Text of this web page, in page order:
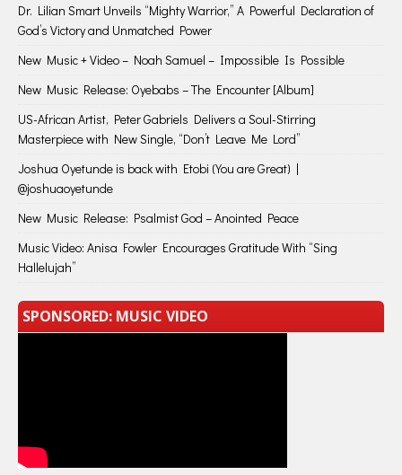
Dr. Lilian Smart Unveils “Mighty Warrior,” A Powerful Declaration of
God’s Victory and Unmatched Power
New Music + Video – Noah Samuel – Impossible Is Possible
New Music Release: Oyebabs – The Encounter [Album]
US-African Artist, Peter Gabriels Delivers a Soul-Stirring
Masterpiece with New Single, “Don’t Leave Me Lord”
Joshua Oyetunde is back with Etobi (You are Great) |
@joshuaoyetunde
New Music Release: Psalmist God – Anointed Peace
Music Video: Anisa Fowler Encourages Gratitude With “Sing
Hallelujah”
SPONSORED: MUSIC VIDEO